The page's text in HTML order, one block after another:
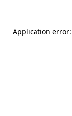
Application